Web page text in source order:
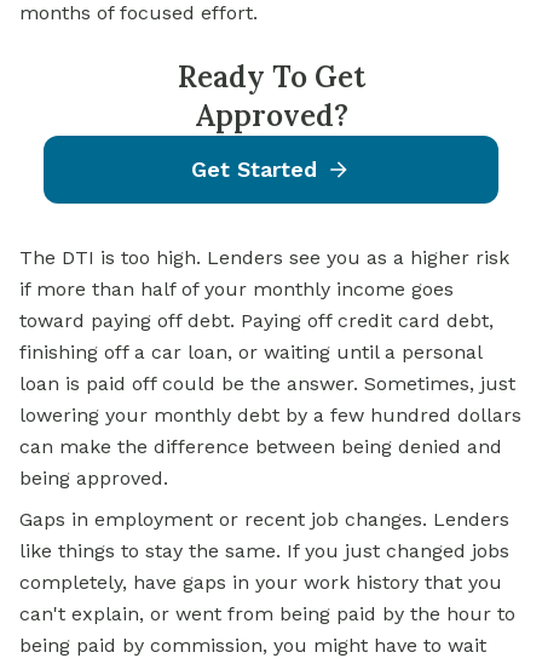
months of focused effort.
Ready To Get
Approved?
Get Started
The DTI is too high. Lenders see you as a higher risk
if more than half of your monthly income goes
toward paying off debt. Paying off credit card debt,
finishing off a car loan, or waiting until a personal
loan is paid off could be the answer. Sometimes, just
lowering your monthly debt by a few hundred dollars
can make the difference between being denied and
being approved.
Gaps in employment or recent job changes. Lenders
like things to stay the same. If you just changed jobs
completely, have gaps in your work history that you
can't explain, or went from being paid by the hour to
being paid by commission, you might have to wait